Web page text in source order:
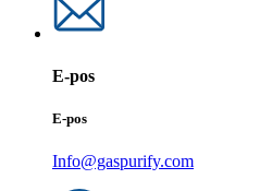
E-pos
E-pos
Info@gaspurify.com